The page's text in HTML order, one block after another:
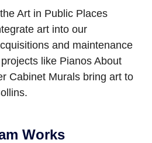
Art in Public Places
art into our
and maintenance
like Pianos About
Cabinet Murals bring art to
Works